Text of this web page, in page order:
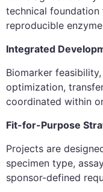
technical
reproducible
Integrated
Biomarker
optimization,
coordinated within
Fit-for-Purpose
Projects are
specimen type,
sponsor-defined